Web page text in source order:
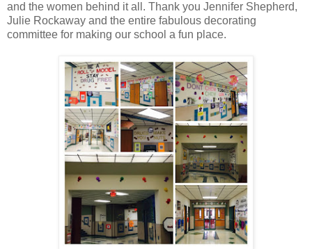
and the women behind it all. Thank you Jennifer Shepherd,
Julie Rockaway and the entire fabulous decorating
committee for making our school a fun place.